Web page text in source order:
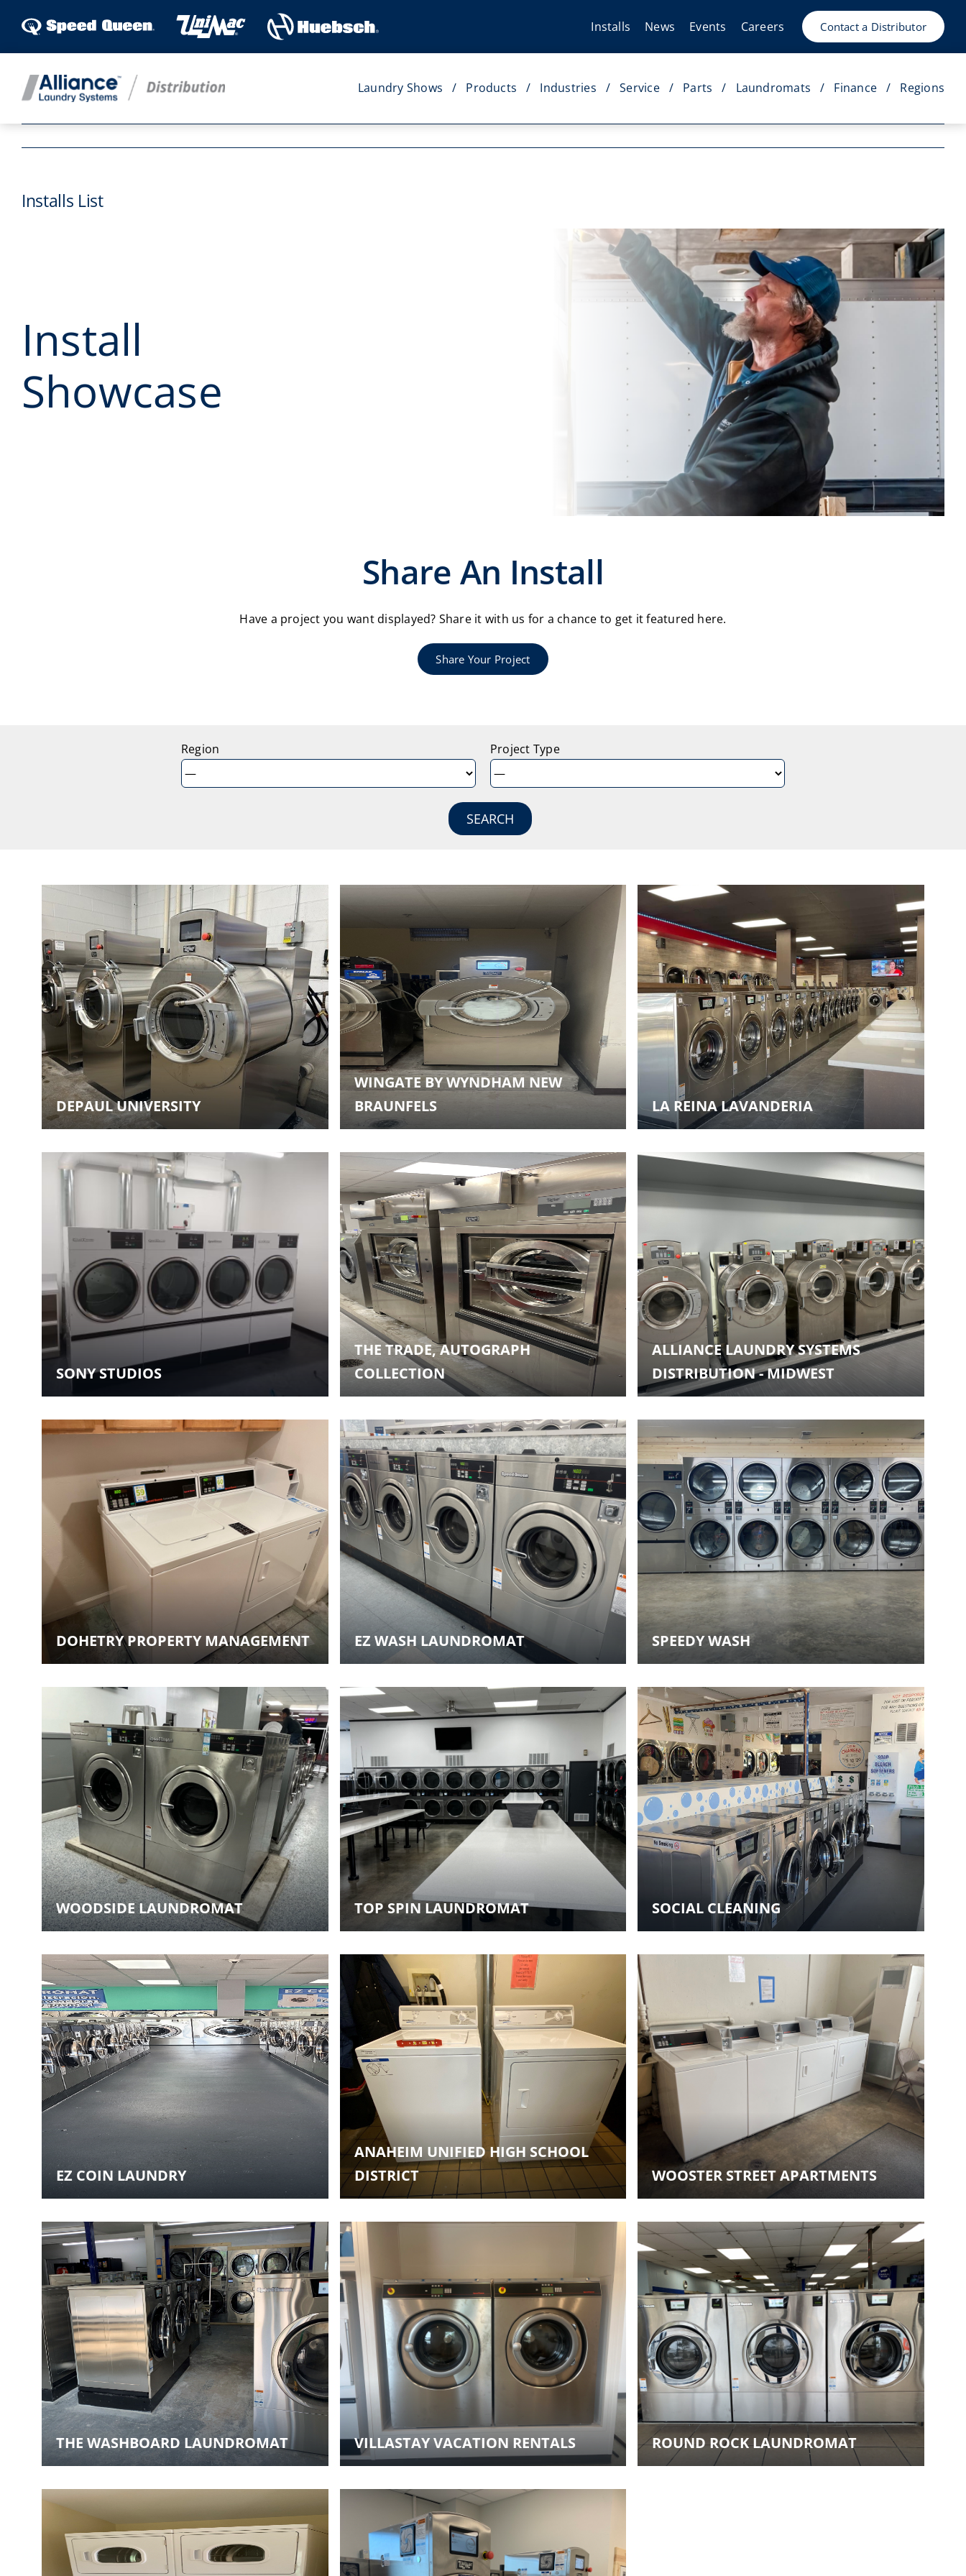
Installs News Events Careers Contact a Distributor
Laundry Shows Products Industries Service Parts Laundromats Finance Regions
Installs List
Install
Showcase
Share An Install
Have a project you want displayed? Share it with us for a chance to get it featured here.
Share Your Project
Region Project Type
DEPAUL UNIVERSITY
WINGATE BY WYNDHAM NEW
BRAUNFELS
LA REINA LAVANDERIA
SONY STUDIOS
THE TRADE, AUTOGRAPH
COLLECTION
ALLIANCE LAUNDRY SYSTEMS
DISTRIBUTION - MIDWEST
DOHETRY PROPERTY MANAGEMENT EZ WASH LAUNDROMAT SPEEDY WASH
WOODSIDE LAUNDROMAT TOP SPIN LAUNDROMAT SOCIAL CLEANING
EZ COIN LAUNDRY
ANAHEIM UNIFIED HIGH SCHOOL
DISTRICT
WOOSTER STREET APARTMENTS
THE WASHBOARD LAUNDROMAT VILLASTAY VACATION RENTALS ROUND ROCK LAUNDROMAT